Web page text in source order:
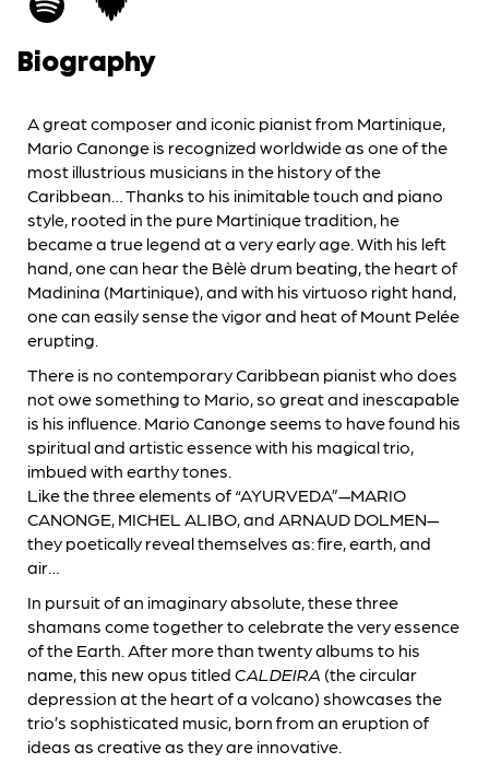
Biography
A great composer and iconic pianist from Martinique,
Mario Canonge is recognized worldwide as one of the
most illustrious musicians in the history of the
Caribbean… Thanks to his inimitable touch and piano
style, rooted in the pure Martinique tradition, he
became a true legend at a very early age. With his left
hand, one can hear the Bèlè drum beating, the heart of
Madinina (Martinique), and with his virtuoso right hand,
one can easily sense the vigor and heat of Mount Pelée
erupting.
There is no contemporary Caribbean pianist who does
not owe something to Mario, so great and inescapable
is his influence. Mario Canonge seems to have found his
spiritual and artistic essence with his magical trio,
imbued with earthy tones.
Like the three elements of “AYURVEDA”—MARIO
CANONGE, MICHEL ALIBO, and ARNAUD DOLMEN—
they poetically reveal themselves as: fire, earth, and
air…
In pursuit of an imaginary absolute, these three
shamans come together to celebrate the very essence
of the Earth. After more than twenty albums to his
name, this new opus titled CALDEIRA (the circular
depression at the heart of a volcano) showcases the
trio’s sophisticated music, born from an eruption of
ideas as creative as they are innovative.